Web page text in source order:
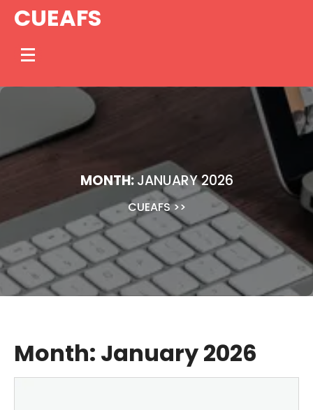
SkipCUEAFS
MONTH:JANUARY 2026
CUEAFS>>
Month: January 2026